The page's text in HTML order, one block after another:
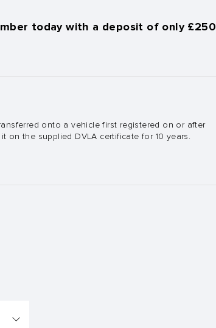
today with a deposit of only £250
onto a vehicle first registered on or after
on the supplied DVLA certificate for 10 years.